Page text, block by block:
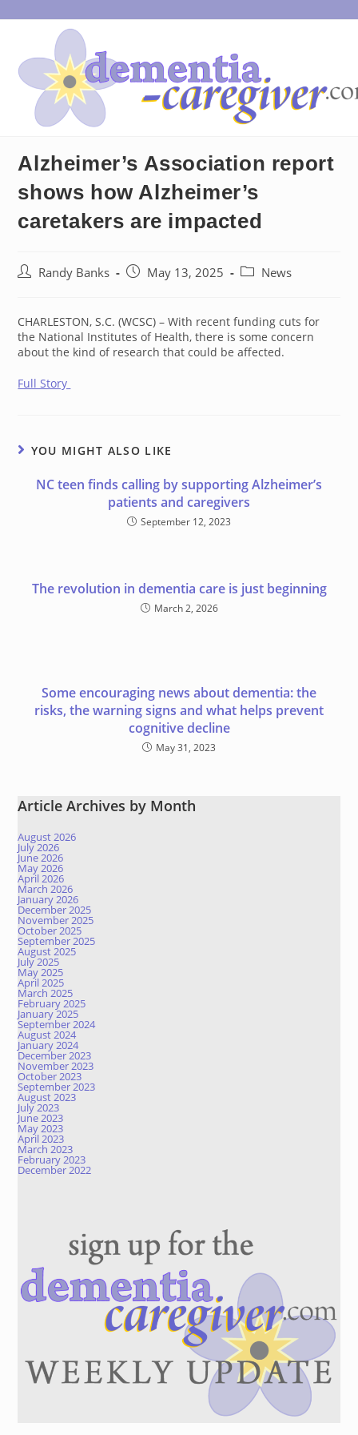
to
Alzheimer’s Association report
shows how Alzheimer’s
caretakers are impacted
PostRandy Banks
PostMay 13, 2025
PostNews
CHARLESTON, S.C. (WCSC) – With recent funding cuts for
the National Institutes of Health, there is some concern
about the kind of research that could be affected.
Full Story
YOU MIGHT ALSO LIKE
NC teen finds calling by supporting Alzheimer’s
patients and caregivers
September 12, 2023
The revolution in dementia care is just beginning
March 2, 2026
Some encouraging news about dementia: the
risks, the warning signs and what helps prevent
cognitive decline
May 31, 2023
Article Archives by Month
August 2026
July 2026
June 2026
May 2026
April 2026
March 2026
January 2026
December 2025
November 2025
October 2025
September 2025
August 2025
July 2025
May 2025
April 2025
March 2025
February 2025
January 2025
September 2024
August 2024
January 2024
December 2023
November 2023
October 2023
September 2023
August 2023
July 2023
June 2023
May 2023
April 2023
March 2023
February 2023
December 2022